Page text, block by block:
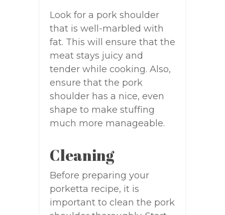
Look for a pork shoulder
that is well-marbled with
fat. This will ensure that the
meat stays juicy and
tender while cooking. Also,
ensure that the pork
shoulder has a nice, even
shape to make stuffing
much more manageable.
Cleaning
Before preparing your
porketta recipe, it is
important to clean the pork